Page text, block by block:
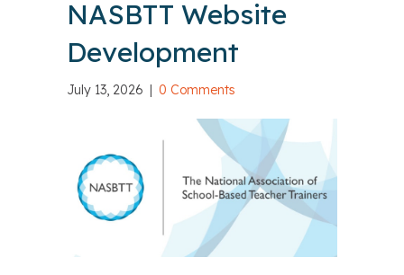
NASBTT Website
Development
July 13, 2026 0 Comments